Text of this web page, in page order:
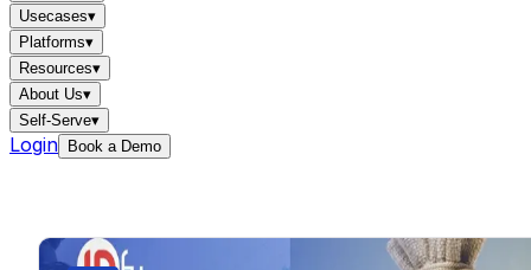
Usecases▾
Platforms▾
Resources▾
About Us▾
Self-Serve▾
Login Book a Demo